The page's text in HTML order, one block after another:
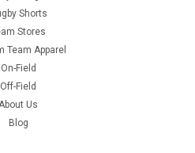
Shorts
Stores
Team Apparel
On-Field
Off-Field
Us
Blog